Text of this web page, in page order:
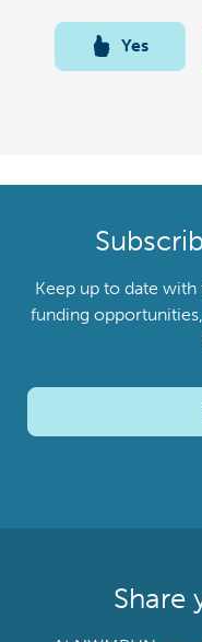
Yes
Keep up to date with
funding
Share